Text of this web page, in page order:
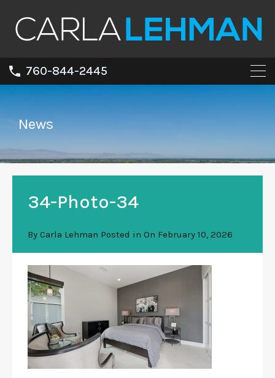
760-844-2445
News
34-Photo-34
By Carla Lehman Posted in On February 10, 2026